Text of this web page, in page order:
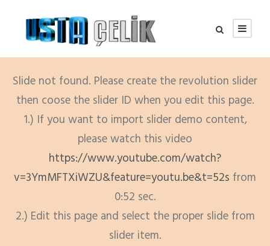
Slide not found. Please create the revolution slider
then coose the slider ID when you edit this page.
1.) If you want to import slider demo content,
please watch this video
https://www.youtube.com/watch?
v=3YmMFTXiWZU&feature=youtu.be&t=52s from
0:52 sec.
2.) Edit this page and select the proper slide from
slider item.